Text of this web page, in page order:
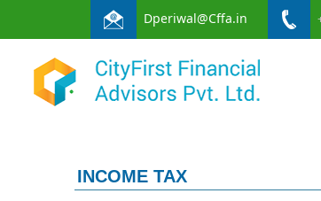
Dperiwal@Cffa.in
INCOME TAX